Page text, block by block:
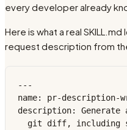
every developer already
Here is what a real
request description from
---
name: pr-description-
description:
git diff, including